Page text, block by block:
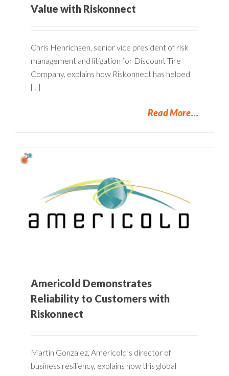
Value with Riskonnect
Chris Henrichsen, senior vice president of risk
management and litigation for Discount Tire
Company, explains how Riskonnect has helped
[...]
Read More
Americold Demonstrates
Reliability to Customers with
Riskonnect
Martin Gonzalez, Americold’s director of
business resiliency, explains how this global